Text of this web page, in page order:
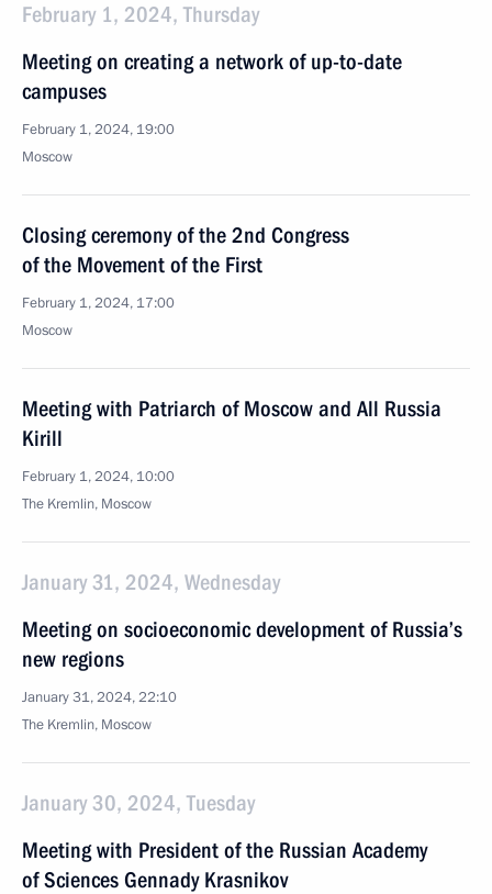
February 1, 2024, Thursday
Meeting on creating a network of up-to-date
campuses
February 1, 2024, 19:00
Moscow
Closing ceremony of the 2nd Congress
of the Movement of the First
February 1, 2024, 17:00
Moscow
Meeting with Patriarch of Moscow and All Russia
Kirill
February 1, 2024, 10:00
The Kremlin, Moscow
January 31, 2024, Wednesday
Meeting on socioeconomic development of Russia’s
new regions
January 31, 2024, 22:10
The Kremlin, Moscow
January 30, 2024, Tuesday
Meeting with President of the Russian Academy
of Sciences Gennady Krasnikov